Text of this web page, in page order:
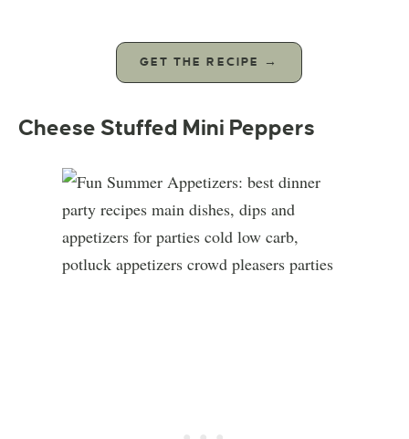
GET THE RECIPE →
Cheese Stuffed Mini Peppers